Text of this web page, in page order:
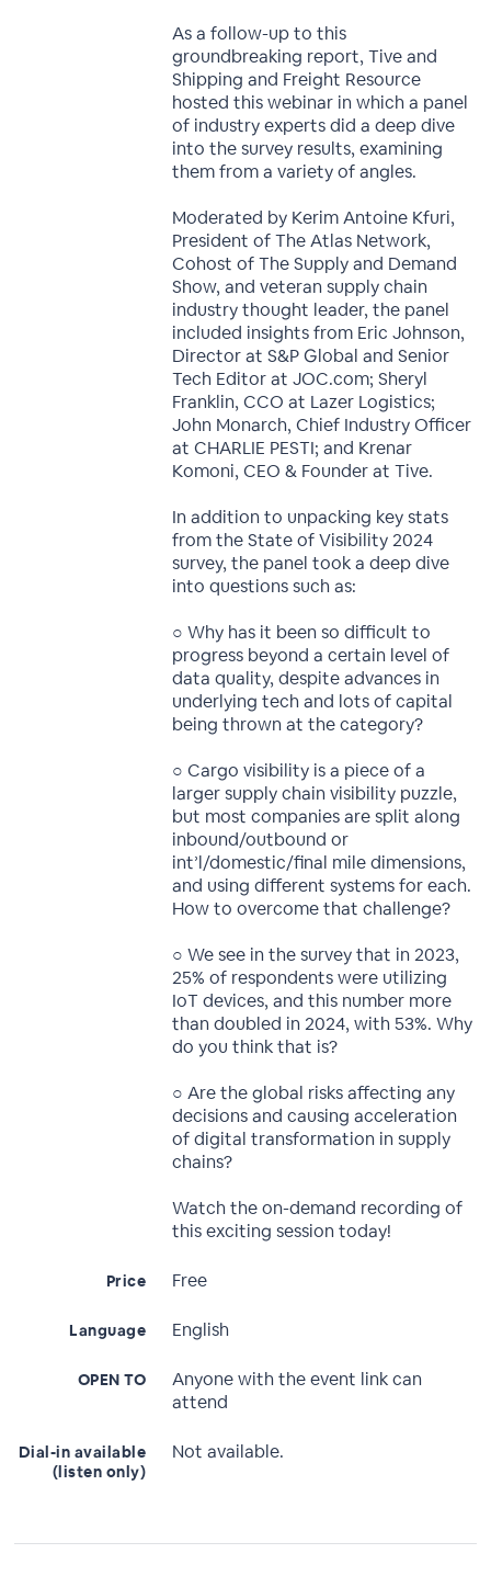
As a follow-up to this
groundbreaking report, Tive and
Shipping and Freight Resource
hosted this webinar in which a panel
of industry experts did a deep dive
into the survey results, examining
them from a variety of angles.
Moderated by Kerim Antoine Kfuri,
President of The Atlas Network,
Cohost of The Supply and Demand
Show, and veteran supply chain
industry thought leader, the panel
included insights from Eric Johnson,
Director at S&P Global and Senior
Tech Editor at JOC.com; Sheryl
Franklin, CCO at Lazer Logistics;
John Monarch, Chief Industry Officer
at CHARLIE PESTI; and Krenar
Komoni, CEO & Founder at Tive.
In addition to unpacking key stats
from the State of Visibility 2024
survey, the panel took a deep dive
into questions such as:
○ Why has it been so difficult to
progress beyond a certain level of
data quality, despite advances in
underlying tech and lots of capital
being thrown at the category?
○ Cargo visibility is a piece of a
larger supply chain visibility puzzle,
but most companies are split along
inbound/outbound or
int’l/domestic/final mile dimensions,
and using different systems for each.
How to overcome that challenge?
○ We see in the survey that in 2023,
25% of respondents were utilizing
IoT devices, and this number more
than doubled in 2024, with 53%. Why
do you think that is?
○ Are the global risks affecting any
decisions and causing acceleration
of digital transformation in supply
chains?
Watch the on-demand recording of
this exciting session today!
Price Free
Language English
OPEN TO
Anyone with the event link can
attend
Dial-in available
(listen only)
Not available.